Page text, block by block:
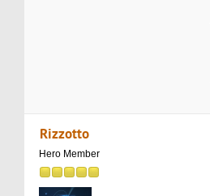
Rizzotto
Hero Member